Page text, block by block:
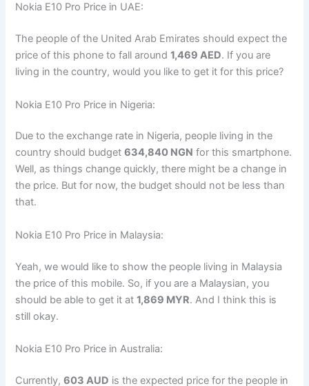
Nokia E10 Pro Price in UAE:
The people of the United Arab Emirates should expect the
price of this phone to fall around1,469 AED. If you are
living in the country, would you like to get it for this price?
Nokia E10 Pro Price in Nigeria:
Due to the exchange rate in Nigeria, people living in the
country should budget634,840 NGN for this smartphone.
Well, as things change quickly, there might be a change in
the price. But for now, the budget should not be less than
that.
Nokia E10 Pro Price in Malaysia:
Yeah, we would like to show the people living in Malaysia
the price of this mobile. So, if you are a Malaysian, you
should be able to get it at1,869 MYR. And I think this is
still okay.
Nokia E10 Pro Price in Australia:
Currently,603 AUD is the expected price for the people in